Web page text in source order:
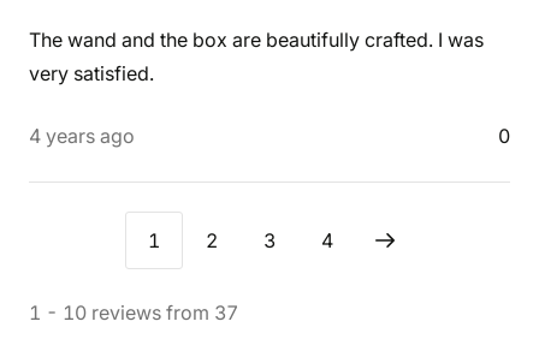
The wand and the box are beautifully crafted. I was
very satisfied.
4 years ago 0
1 2 3 4
1 - 10 reviews from 37